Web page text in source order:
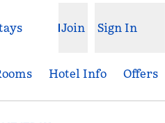
Join Sign In
Hotel Info Offers